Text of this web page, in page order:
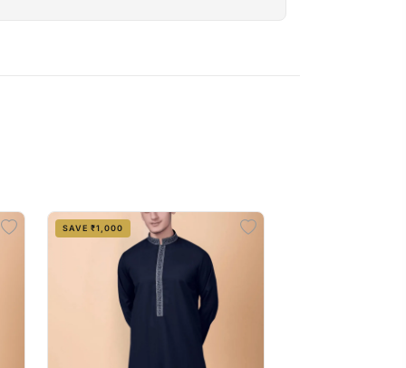
SAVE ₹1,000